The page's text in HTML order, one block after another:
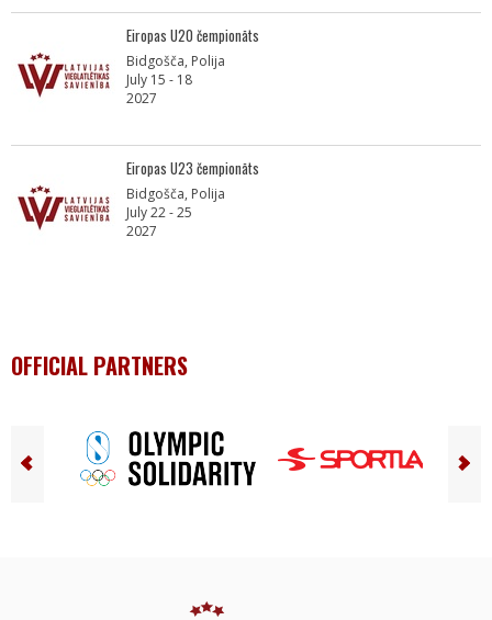
Eiropas U20 čempionāts
Bidgošča, Polija
July 15 - 18
2027
Eiropas U23 čempionāts
Bidgošča, Polija
July 22 - 25
2027
OFFICIAL PARTNERS